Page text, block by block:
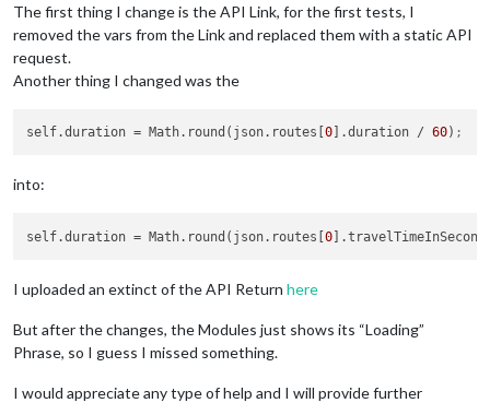
The first thing I change is the API Link, for the first tests, I
removed the vars from the Link and replaced them with a static API
request.
Another thing I changed was the
self.duration = Math.round(json.routes[0 ].duration / 60) ;
into:
self.duration = Math.round(json.routes[0
I uploaded an extinct of the API Return here
But after the changes, the Modules just shows its “Loading”
Phrase, so I guess I missed something.
I would appreciate any type of help and I will provide further